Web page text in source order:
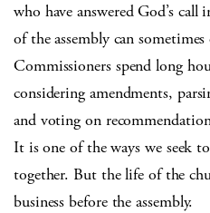
who have answered God’s
of the assembly can
Commissioners spend long
considering amendments,
and voting on
It is one of the ways we seek
together. But the life of the
business before the assembly.